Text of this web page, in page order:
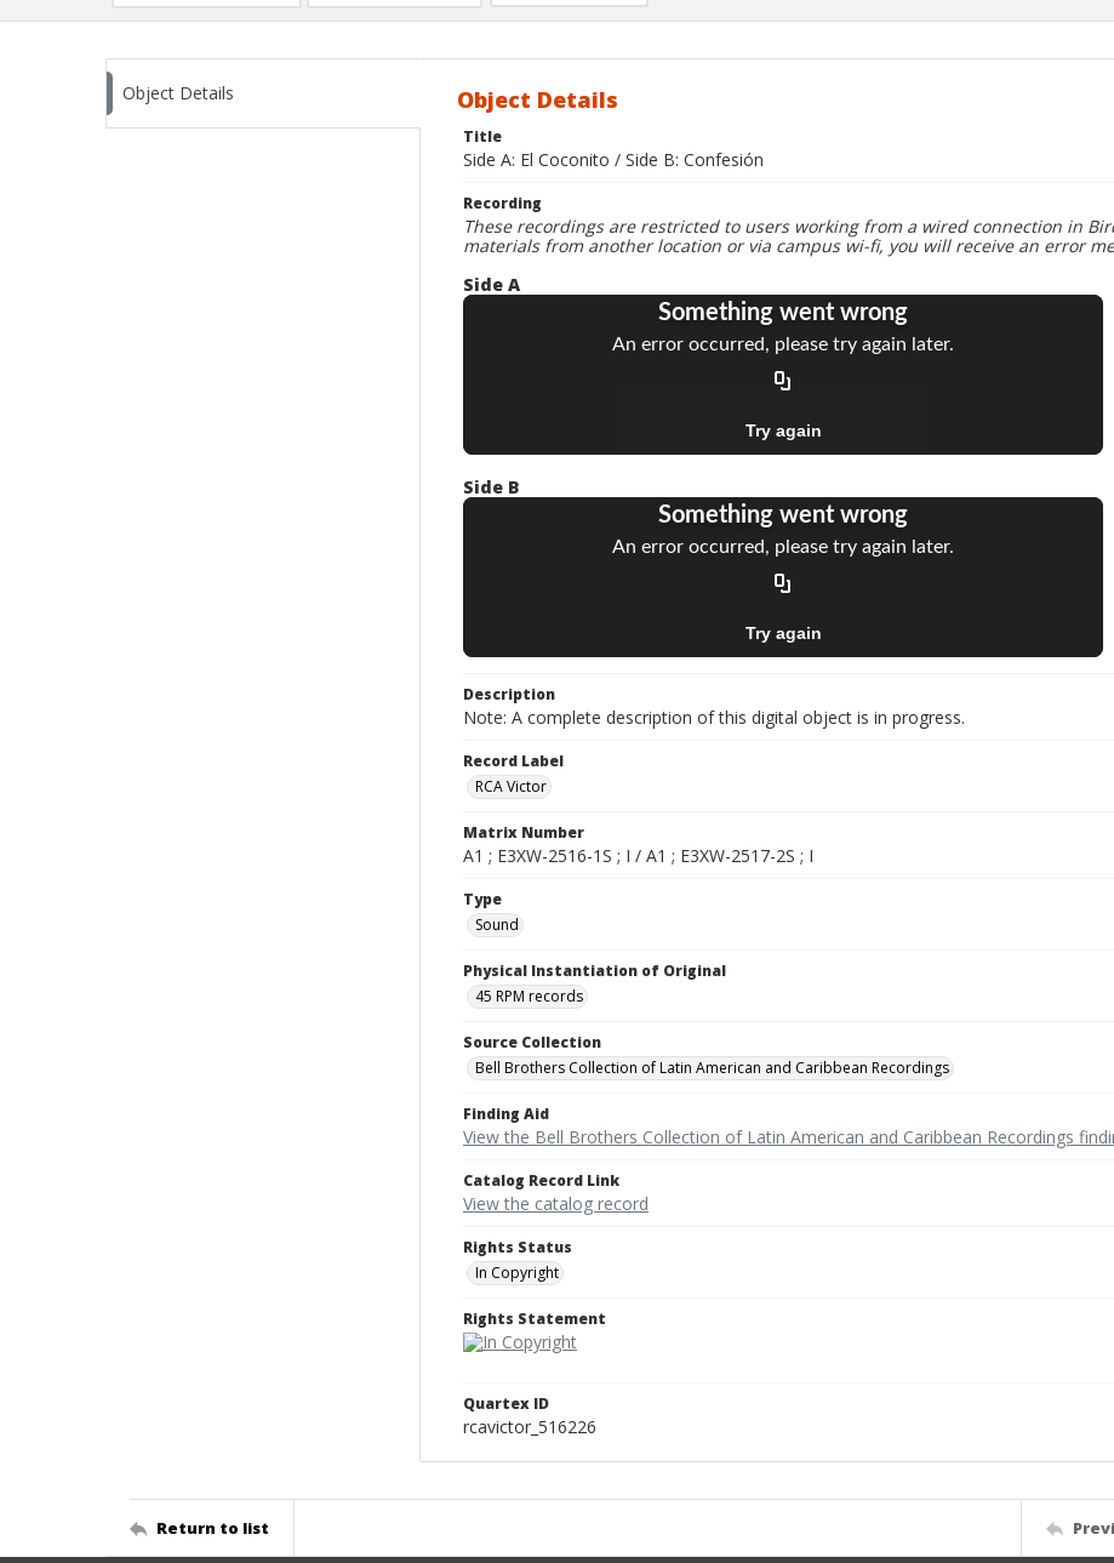
Comparison List: (0/2)
Object Details Object Details
Title
Side A: El Coconito / Side B: Confesión
Recording
These recordings are restricted to users working from a wired connection in
materials from another location or via campus wi-fi, you will receive an error
Side A
Side B
Description
Note: A complete description of this digital object is in progress.
Record Label
RCA Victor
Matrix Number
A1 ; E3XW-2516-1S ; I / A1 ; E3XW-2517-2S ; I
Type
Sound
Physical Instantiation of Original
45 RPM records
Source Collection
Bell Brothers Collection of Latin American and Caribbean Recordings
Finding Aid
View the Bell Brothers Collection of Latin American and Caribbean Recordings
Catalog Record Link
View the catalog record
Rights Status
In Copyright
Rights Statement
Quartex ID
rcavictor_516226
Return to list